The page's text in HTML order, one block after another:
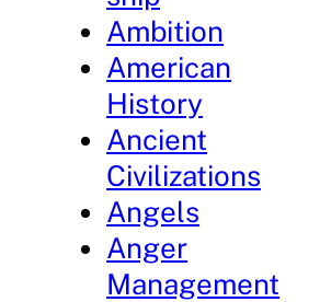
Ambition
American
History
Ancient
Civilizations
Angels
Anger
Management